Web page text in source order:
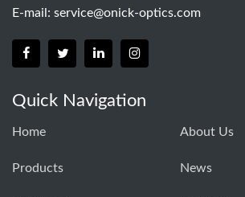
E-mail: service@onick-optics.com
Quick Navigation
Home About Us
Products News